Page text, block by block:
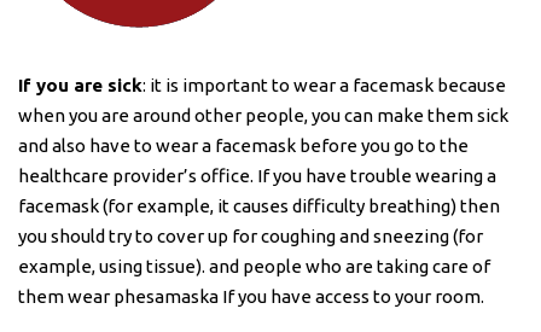
If you are sick: it is important to wear a facemask because
when you are around other people, you can make them sick
and also have to wear a facemask before you go to the
healthcare provider’s office. If you have trouble wearing a
facemask (for example, it causes difficulty breathing) then
you should try to cover up for coughing and sneezing (for
example, using tissue). and people who are taking care of
them wear phesamaska ​​If you have access to your room.